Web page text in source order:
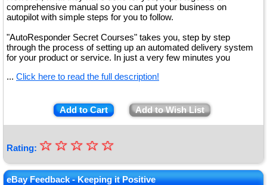
comprehensive manual so you can put your business on
autopilot with simple steps for you to follow.
"AutoResponder Secret Courses" takes you, step by step
through the process of setting up an automated delivery system
for your product or service. In just a very few minutes you
... Click here to read the full description!
Add to Cart Add to Wish List
Rating: ★
★
☆
☆
☆
☆
☆
eBay Feedback - Keeping it Positive